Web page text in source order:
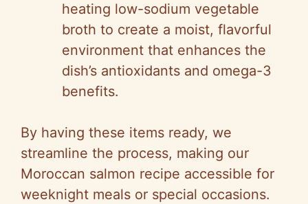
heating low-sodium vegetable
broth to create a moist, flavorful
environment that enhances the
dish’s antioxidants and omega-3
benefits.
By having these items ready, we
streamline the process, making our
Moroccan salmon recipe accessible for
weeknight meals or special occasions.